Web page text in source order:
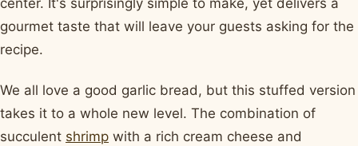
center. It's surprisingly simple to make, yet delivers a
gourmet taste that will leave your guests asking for the
recipe.
We all love a good garlic bread, but this stuffed version
takes it to a whole new level. The combination of
succulent shrimp with a rich cream cheese and